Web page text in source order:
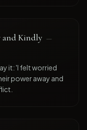
and Kindly —
it: 'I felt worried
power away and